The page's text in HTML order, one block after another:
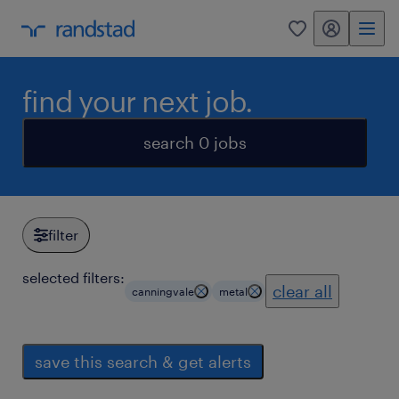
0 my randstad
find your next job.
search 0 jobs
filter
selected filters:
canningvale metal clear all
save this search & get alerts